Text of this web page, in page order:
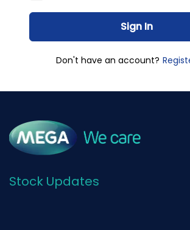
Sign In
Don't have an account?
Stock Updates